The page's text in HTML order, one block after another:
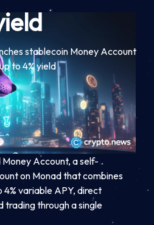
stablecoin Money Account
to 4% yield
Account, a self-
on Monad that combines
variable APY, direct
trading through a single